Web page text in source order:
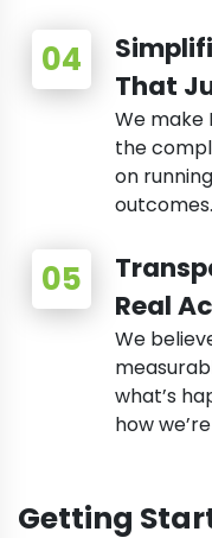
That
We make
the
on
outcomes.
Real
We
what’s
how
Getting